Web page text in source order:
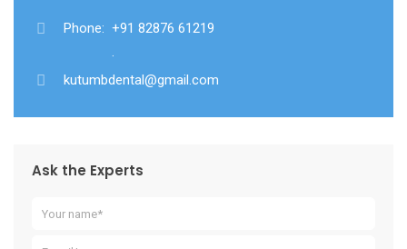
Phone: +91 82876 61219
.
kutumbdental@gmail.com
Ask the Experts